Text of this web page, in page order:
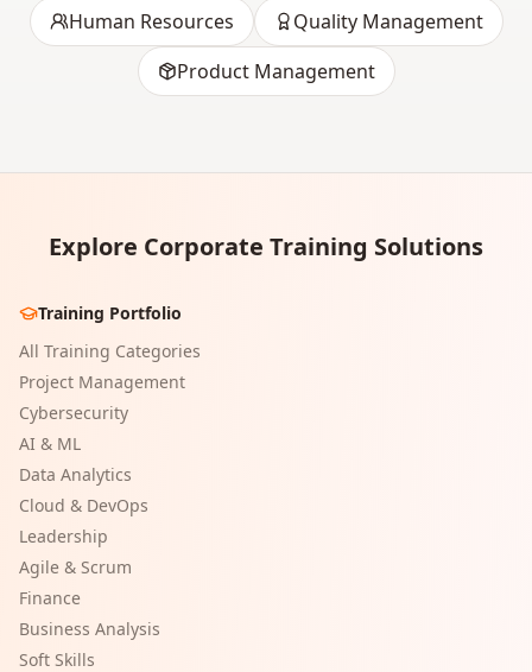
Human Resources
Quality Management
Product Management
Explore Corporate Training Solutions
Training Portfolio
All Training Categories
Project Management
Cybersecurity
AI & ML
Data Analytics
Cloud & DevOps
Leadership
Agile & Scrum
Finance
Business Analysis
Soft Skills